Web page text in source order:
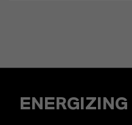
ENERGIZING